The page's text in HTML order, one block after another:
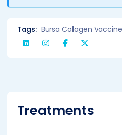
Tags: Bursa Collagen Vaccine
Treatments